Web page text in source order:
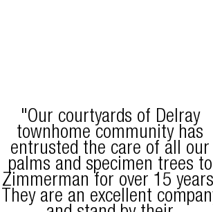
"Our courtyards of Delray
townhome community has
entrusted the care of all our
palms and specimen trees to
Zimmerman for over 15
They are an excellent